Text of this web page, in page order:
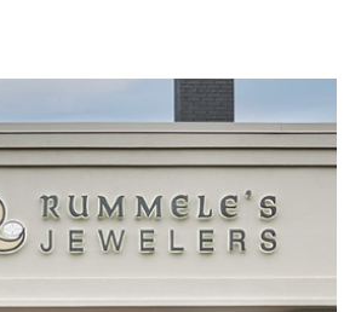
are required to run available services
basic shopping functions. These
are exempt from consent according to the
provided by the Article 82 of Data
Act.